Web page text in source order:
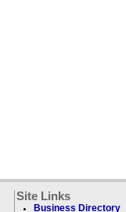
Site Links
Business Directory